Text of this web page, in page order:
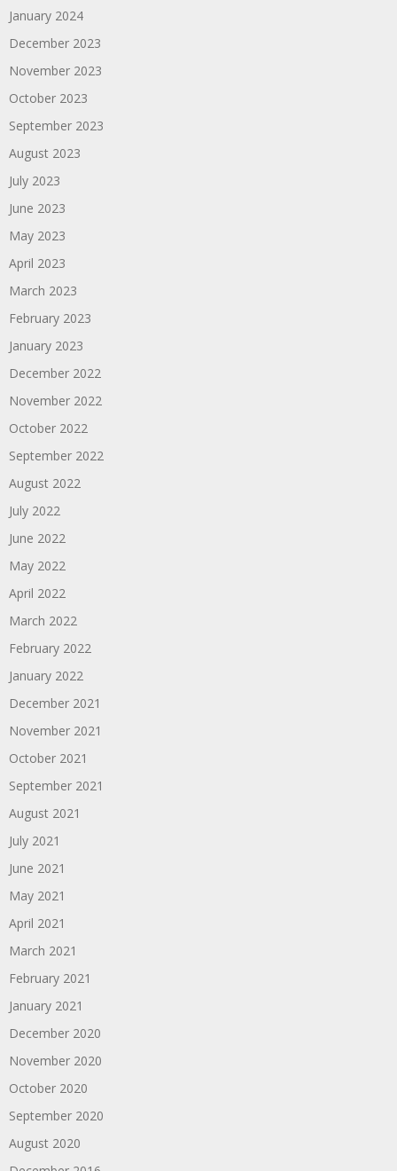
January 2024
December 2023
November 2023
October 2023
September 2023
August 2023
July 2023
June 2023
May 2023
April 2023
March 2023
February 2023
January 2023
December 2022
November 2022
October 2022
September 2022
August 2022
July 2022
June 2022
May 2022
April 2022
March 2022
February 2022
January 2022
December 2021
November 2021
October 2021
September 2021
August 2021
July 2021
June 2021
May 2021
April 2021
March 2021
February 2021
January 2021
December 2020
November 2020
October 2020
September 2020
August 2020